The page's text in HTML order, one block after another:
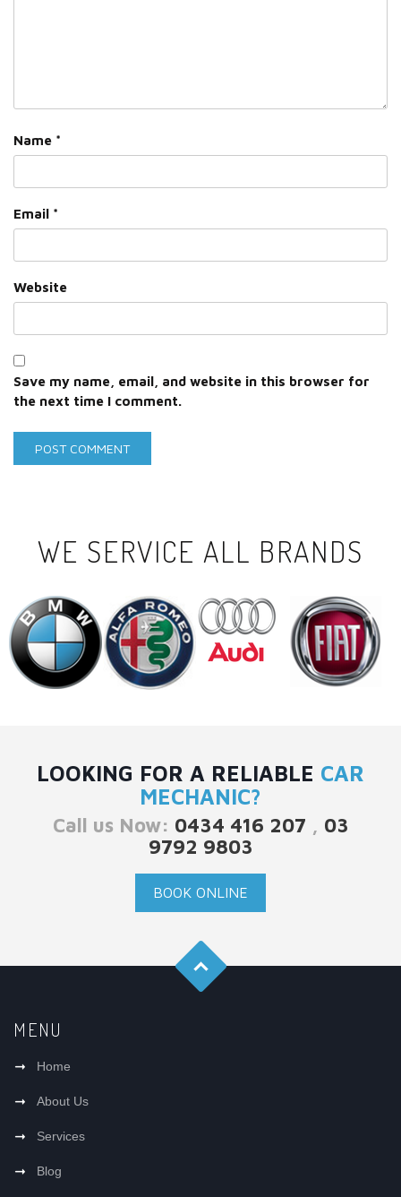
Name *
Email *
Website
Save my name, email, and website in this browser for
the next time I comment.
WE SERVICE ALL BRANDS
LOOKING FOR A RELIABLE CAR
MECHANIC?
Call us Now: 0434 416 207 , 03
9792 9803
BOOK ONLINE
MENU
Home
About Us
Services
Blog